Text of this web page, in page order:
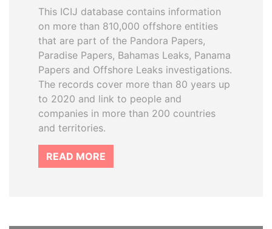
This ICIJ database contains information
on more than 810,000 offshore entities
that are part of the Pandora Papers,
Paradise Papers, Bahamas Leaks, Panama
Papers and Offshore Leaks investigations.
The records cover more than 80 years up
to 2020 and link to people and
companies in more than 200 countries
and territories.
READ MORE